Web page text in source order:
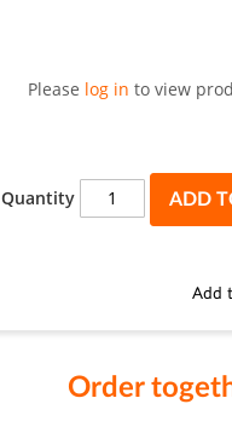
Please log in to view
Quantity ADD
Add
Order